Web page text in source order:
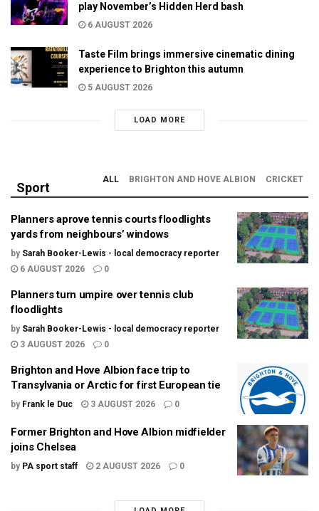
play November’s Hidden Herd bash
6 AUGUST 2026
Taste Film brings immersive cinematic dining
experience to Brighton this autumn
5 AUGUST 2026
LOAD MORE
Sport
ALL BRIGHTON AND HOVE ALBION CRICKET
Planners aprove tennis courts floodlights
yards from neighbours’ windows
by Sarah Booker-Lewis - local democracy reporter
6 AUGUST 2026
0
Planners turn umpire over tennis club
floodlights
by Sarah Booker-Lewis - local democracy reporter
3 AUGUST 2026
0
Brighton and Hove Albion face trip to
Transylvania or Arctic for first European tie
by Frank le Duc 3 AUGUST 2026 0
Former Brighton and Hove Albion midfielder
joins Chelsea
by PA sport staff 2 AUGUST 2026 0